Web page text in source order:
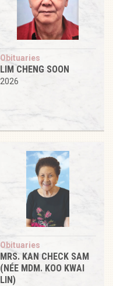
Obituaries
LIM CHENG SOON
2026
Obituaries
MRS. KAN CHECK SAM
(NÉE MDM. KOO KWAI
LIN)